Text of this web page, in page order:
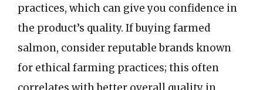
practices, which can give you confidence in
the product’s quality. If buying farmed
salmon, consider reputable brands known
for ethical farming practices; this often